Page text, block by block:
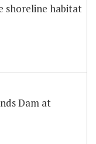
shoreline habitat
Dam at